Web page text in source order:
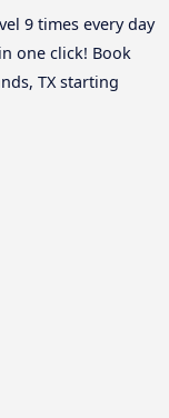
9 times every day
one click! Book
TX starting